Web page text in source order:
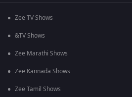
Zee TV Shows
&TV Shows
Zee Marathi Shows
Zee Kannada Shows
Zee Tamil Shows